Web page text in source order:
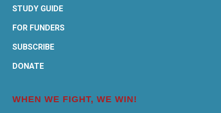
STUDY GUIDE
FOR FUNDERS
SUBSCRIBE
DONATE
WHEN WE FIGHT, WE WIN!